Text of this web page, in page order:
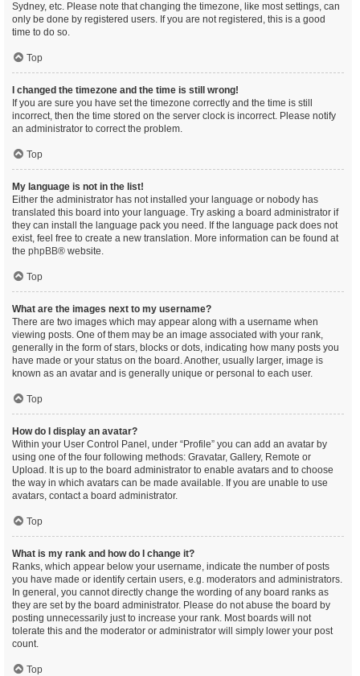
Sydney, etc. Please note that changing the timezone, like most settings, can
only be done by registered users. If you are not registered, this is a good
time to do so.
Top
I changed the timezone and the time is still wrong!
If you are sure you have set the timezone correctly and the time is still
incorrect, then the time stored on the server clock is incorrect. Please notify
an administrator to correct the problem.
Top
My language is not in the list!
Either the administrator has not installed your language or nobody has
translated this board into your language. Try asking a board administrator if
they can install the language pack you need. If the language pack does not
exist, feel free to create a new translation. More information can be found at
the phpBB® website.
Top
What are the images next to my username?
There are two images which may appear along with a username when
viewing posts. One of them may be an image associated with your rank,
generally in the form of stars, blocks or dots, indicating how many posts you
have made or your status on the board. Another, usually larger, image is
known as an avatar and is generally unique or personal to each user.
Top
How do I display an avatar?
Within your User Control Panel, under “Profile” you can add an avatar by
using one of the four following methods: Gravatar, Gallery, Remote or
Upload. It is up to the board administrator to enable avatars and to choose
the way in which avatars can be made available. If you are unable to use
avatars, contact a board administrator.
Top
What is my rank and how do I change it?
Ranks, which appear below your username, indicate the number of posts
you have made or identify certain users, e.g. moderators and administrators.
In general, you cannot directly change the wording of any board ranks as
they are set by the board administrator. Please do not abuse the board by
posting unnecessarily just to increase your rank. Most boards will not
tolerate this and the moderator or administrator will simply lower your post
count.
Top